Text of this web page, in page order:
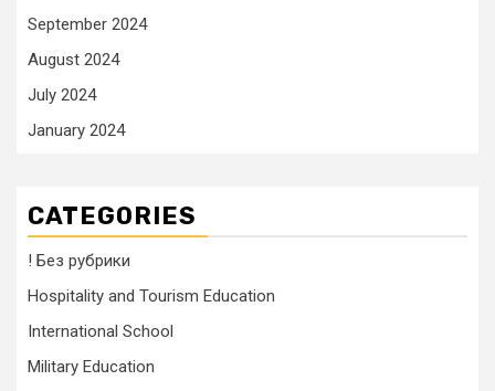
September 2024
August 2024
July 2024
January 2024
CATEGORIES
! Без рубрики
Hospitality and Tourism Education
International School
Military Education